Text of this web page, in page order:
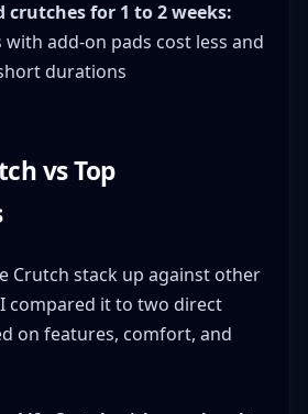
crutches for 1 to 2 weeks:
with add-on pads cost less and
durations
vs Top
Crutch stack up against other
compared it to two direct
on features, comfort, and